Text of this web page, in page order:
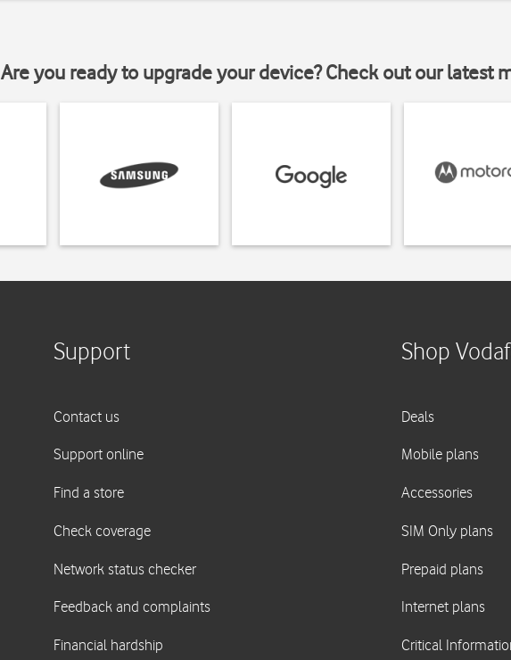
Are you ready to upgrade your device? Check out our latest